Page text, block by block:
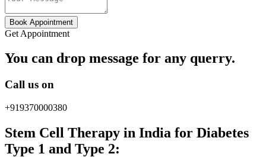
Book Appointment
Get Appointment
You can drop message for any querry.
Call us on
+919370000380
Stem Cell Therapy in India for Diabetes
Type 1 and Type 2: